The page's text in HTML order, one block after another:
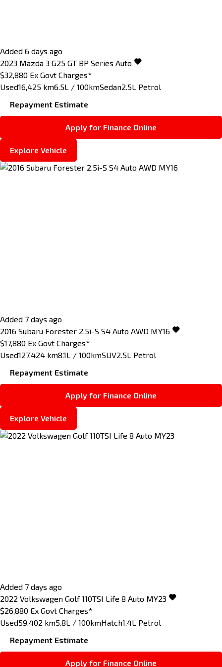
Added 6 days ago
2023 Mazda 3 G25 GT BP Series Auto
$32,880 Ex Govt Charges*
Used16,425 km6.5L / 100kmSedan2.5L Petrol
Repayment Estimate
Apply for Finance Online
Explore Vehicle
Added 7 days ago
2016 Subaru Forester 2.5i-S S4 Auto AWD MY16
$17,880 Ex Govt Charges*
Used127,424 km8.1L / 100kmSUV2.5L Petrol
Repayment Estimate
Apply for Finance Online
Explore Vehicle
Added 7 days ago
2022 Volkswagen Golf 110TSI Life 8 Auto MY23
$26,880 Ex Govt Charges*
Used59,402 km5.8L / 100kmHatch1.4L Petrol
Repayment Estimate
Apply for Finance Online